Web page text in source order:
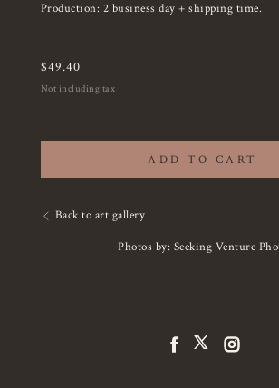
Production: 2 business day + shipping time.
$49.40
Not including tax
ADD TO CART
Back to art gallery
Photos by: Seeking Venture